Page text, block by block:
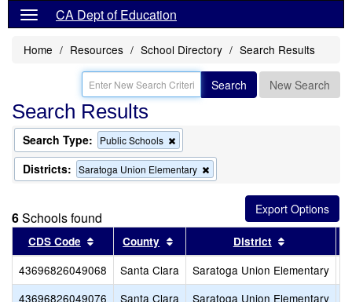
CA Dept of Education
Home Resources School Directory Search Results
Search New Search
Search Results
Search Type: Public Schools
this
criterion
from
Districts: Saratoga Union Elementary
this
criterion
search
6Schools found
CDS Code Sort results by this header
County Sort results by this header
District
43696826049068 Santa Clara Saratoga Union Elementary
43696826049076
Santa Clara Saratoga Union Elementary